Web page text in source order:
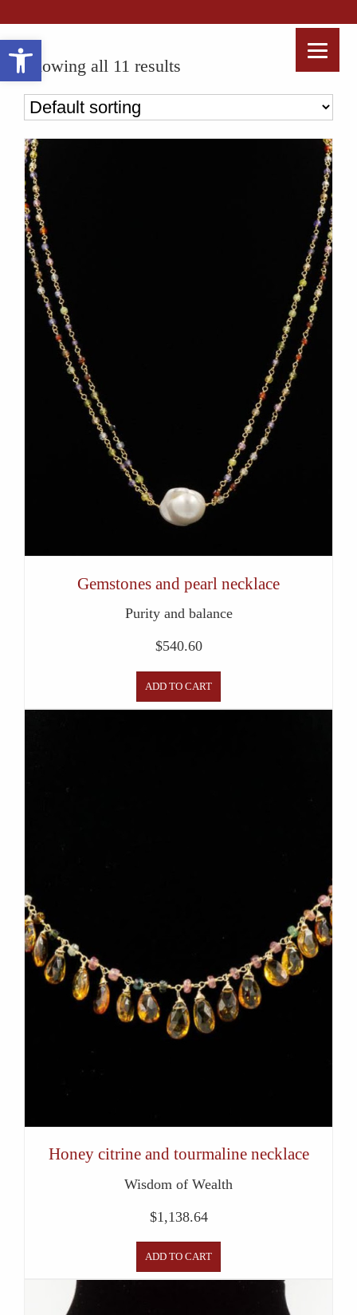
Open toolbar
Showing all 11 results
Gemstones and pearl necklace
Purity and balance
$540.60
ADD TO CART
Honey citrine and tourmaline necklace
Wisdom of Wealth
$1,138.64
ADD TO CART